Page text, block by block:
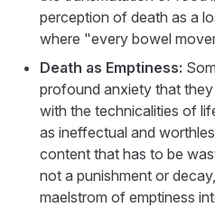
perception of death as a
where "every bowel
Death as Emptiness:
profound anxiety that
with the technicalities of
as ineffectual and
content that has to be
not a punishment or
maelstrom of emptiness